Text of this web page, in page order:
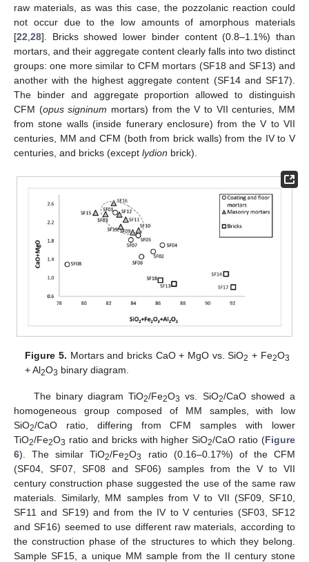
raw materials, as was this case, the pozzolanic reaction could
not occur due to the low amounts of amorphous materials
[22,28]. Bricks showed lower binder content (0.8–1.1%) than
mortars, and their aggregate content clearly falls into two distinct
groups: one more similar to CFM mortars (SF18 and SF13) and
another with the highest aggregate content (SF14 and SF17).
The binder and aggregate proportion allowed to distinguish
CFM (opus signinum mortars) from the V to VII centuries, MM
from stone walls (inside funerary enclosure) from the V to VII
centuries, MM and CFM (both from brick walls) from the IV to V
centuries, and bricks (except lydion brick).
Figure 5. Mortars and bricks CaO + MgO vs. SiO2 + Fe2O3
+ Al2O3 binary diagram.
The binary diagram TiO2/Fe2O3 vs. SiO2/CaO showed a
homogeneous group composed of MM samples, with low
SiO2/CaO ratio, differing from CFM samples with lower
TiO2/Fe2O3 ratio and bricks with higher SiO2/CaO ratio (Figure
6). The similar TiO2/Fe2O3
ratio (0.16–0.17%) of the CFM
(SF04, SF07, SF08 and SF06) samples from the V to VII
century construction phase suggested the use of the same raw
materials. Similarly, MM samples from V to VII (SF09, SF10,
SF11 and SF19) and from the IV to V centuries (SF03, SF12
and SF16) seemed to use different raw materials, according to
the construction phase of the structures to which they belong.
Sample SF15, a unique MM sample from the II century stone
12. May
13. May
14. May
15. May
16. May
17. May
18. May
19. May
20. May
22. May
23. May
24. May
25. May
26. May
27. May
28. May
29. May
30. May
1. Jun
2. Jun
3. Jun
4. Jun
5. Jun
6. Jun
7. Jun
8. Jun
9. Jun
11. Jun
12. Jun
13. Jun
14. Jun
15. Jun
16. Jun
17. Jun
18. Jun
19. Jun
21. Jun
22. Jun
23. Jun
24. Jun
25. Jun
26. Jun
27. Jun
28. Jun
29. Jun
1. Jul
2. Jul
3. Jul
4. Jul
5. Jul
6. Jul
7. Jul
8. Jul
9. Jul
11. Jul
12. Jul
13. Jul
14. Jul
15. Jul
16. Jul
17. Jul
18. Jul
19. Jul
21. Jul
22. Jul
23. Jul
24. Jul
25. Jul
26. Jul
27. Jul
28. Jul
29. Jul
31. Jul
1. Aug
2. Aug
3. Aug
4. Aug
5. Aug
6. Aug
7. Aug
8. Aug